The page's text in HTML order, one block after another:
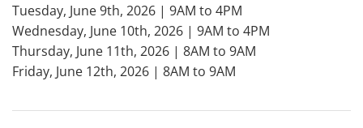
Tuesday, June 9th, 2026 | 9AM to 4PM
Wednesday, June 10th, 2026 | 9AM to 4PM
Thursday, June 11th, 2026 | 8AM to 9AM
Friday, June 12th, 2026 | 8AM to 9AM